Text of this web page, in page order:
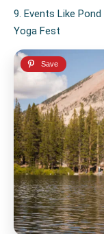
9. Events Like
Yoga Fest